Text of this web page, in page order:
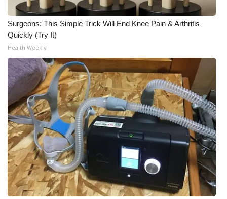
What’s On
Ion Plus
ABOUT US
FCC Applications
About WCBI-TV
Contact Us
Employment
WCBI FCC Reports
Surgeons: This Simple Trick Will End Knee Pain & Arthritis
Quickly (Try It)
Health Weekly